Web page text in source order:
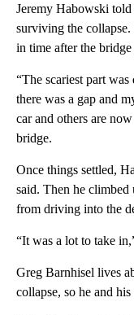
Jeremy Habowski
surviving the
in time after the
“The scariest part
there was a gap and
car and others are
bridge.
Once things settled,
said. Then he
from driving into the
“It was a lot to take
Greg Barnhisel lives
collapse, so he and